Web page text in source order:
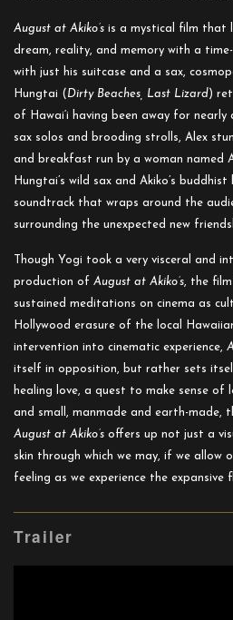
August at Akiko’s is a mystical film that
dream, reality, and memory with a
with just his suitcase and a sax,
Hungtai ( Dirty Beaches, Last Lizard)
of Hawai‘i having been away for nearly
sax solos and brooding strolls, Alex
and breakfast run by a woman named
Hungtai’s wild sax and Akiko’s
soundtrack that wraps around the
surrounding the unexpected new
Though Yogi took a very visceral and
production of August at Akiko’s, the
sustained meditations on cinema as
Hollywood erasure of the local
intervention into cinematic experience,
itself in opposition, but rather sets
healing love, a quest to make sense of
and small, manmade and earth-made,
August at Akiko’s offers up not just a
skin through which we may, if we allow
feeling as we experience the
Trailer